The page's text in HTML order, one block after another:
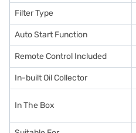
Filter Type
Auto Start Function
Remote Control Included
In-built Oil Collector
In The Box